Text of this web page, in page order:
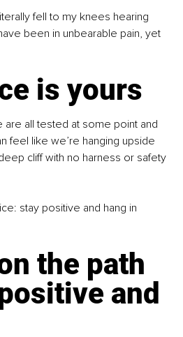
fell to my knees hearing
been in unbearable pain, yet
is yours
are all tested at some point and
feel like we’re hanging upside
cliff with no harness or safety
stay positive and hang in
the path
and